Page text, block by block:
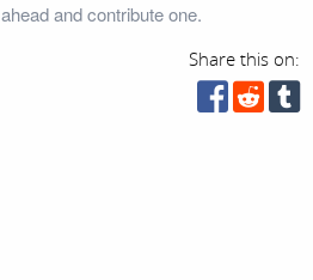
ahead and contribute one.
Share this on: